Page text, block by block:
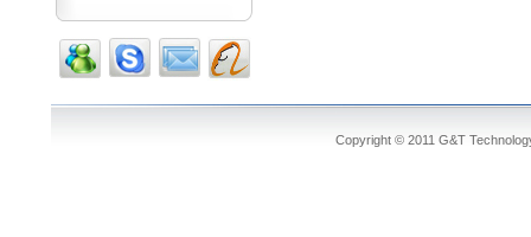
Copyright © 2011 G&T